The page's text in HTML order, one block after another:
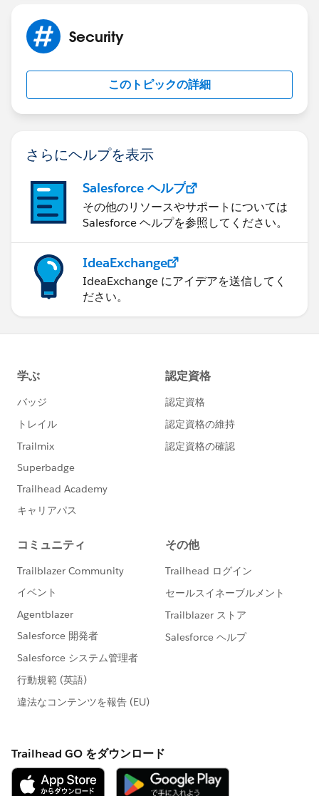
Security
このトピックの詳細
さらにヘルプを表示
Salesforce ヘルプ
その他のリソースやサポートについては
Salesforce ヘルプを参照してください。
IdeaExchange
IdeaExchange にアイデアを送信してく
ださい。